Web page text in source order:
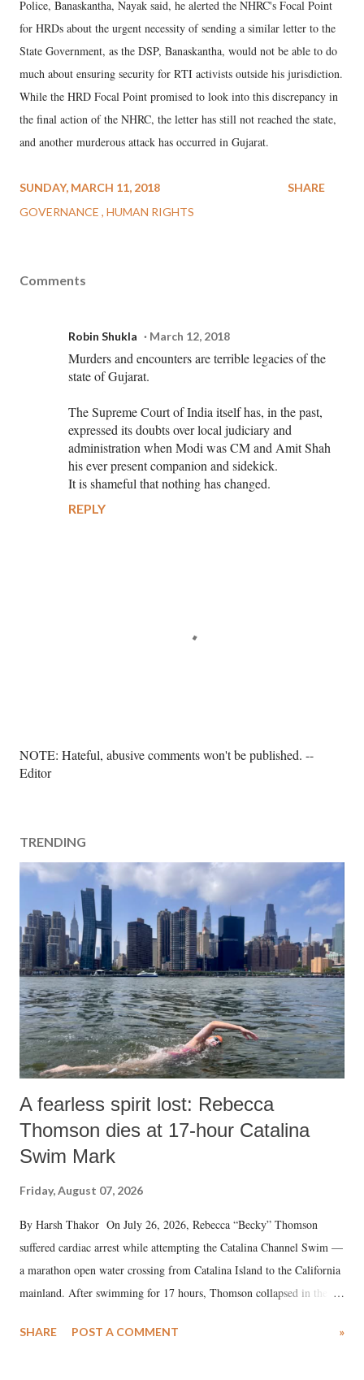
Police, Banaskantha, Nayak said, he alerted the NHRC's Focal Point
for HRDs about the urgent necessity of sending a similar letter to the
State Government, as the DSP, Banaskantha, would not be able to do
much about ensuring security for RTI activists outside his jurisdiction.
While the HRD Focal Point promised to look into this discrepancy in
the final action of the NHRC, the letter has still not reached the state,
and another murderous attack has occurred in Gujarat.
SUNDAY, MARCH 11, 2018
GOVERNANCE HUMAN RIGHTS
SHARE
Comments
Robin Shukla March 12, 2018
Murders and encounters are terrible legacies of the
state of Gujarat.
The Supreme Court of India itself has, in the past,
expressed its doubts over local judiciary and
administration when Modi was CM and Amit Shah
his ever present companion and sidekick.
It is shameful that nothing has changed.
REPLY
P
o
C
o
m
n
t
NOTE: Hateful, abusive comments won't be published. --
Editor
TRENDING
A fearless spirit lost: Rebecca
Thomson dies at 17-hour Catalina
Swim Mark
Friday, August 07, 2026
By Harsh Thakor On July 26, 2026, Rebecca “Becky” Thomson
suffered cardiac arrest while attempting the Catalina Channel Swim —
a marathon open water crossing from Catalina Island to the California
mainland. After swimming for 17 hours, Thomson collapsed in the
medical staff at Harbor-UCLA Medical Center, she succumbed to a
SHARE POST A COMMENT »